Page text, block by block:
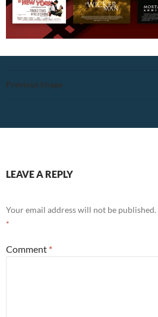
Previous Image
LEAVE A REPLY
Your email address will not be published.
*
Comment *